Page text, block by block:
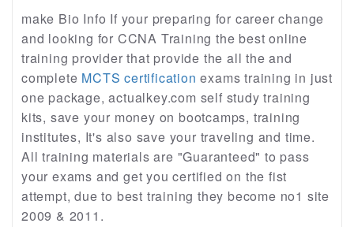
make Bio Info If your preparing for career change
and looking for CCNA Training the best online
training provider that provide the all the and
complete MCTS certification exams training in just
one package, actualkey.com self study training
kits, save your money on bootcamps, training
institutes, It's also save your traveling and time.
All training materials are "Guaranteed" to pass
your exams and get you certified on the fist
attempt, due to best training they become no1 site
2009 & 2011.